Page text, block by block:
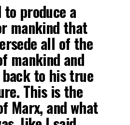
to produce a
mankind that
all of the
mankind and
to his true
This is the
Marx, and what